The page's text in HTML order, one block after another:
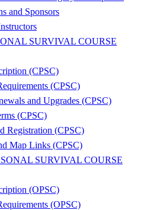
and Sponsors
SURVIVAL COURSE
(CPSC)
(CPSC)
and Upgrades (CPSC)
(CPSC)
Registration (CPSC)
Map Links (CPSC)
SURVIVAL COURSE
(OPSC)
(OPSC)